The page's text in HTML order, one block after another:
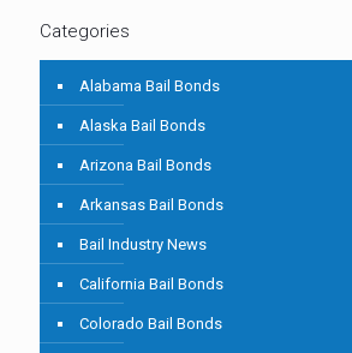
Categories
Alabama Bail Bonds
Alaska Bail Bonds
Arizona Bail Bonds
Arkansas Bail Bonds
Bail Industry News
California Bail Bonds
Colorado Bail Bonds